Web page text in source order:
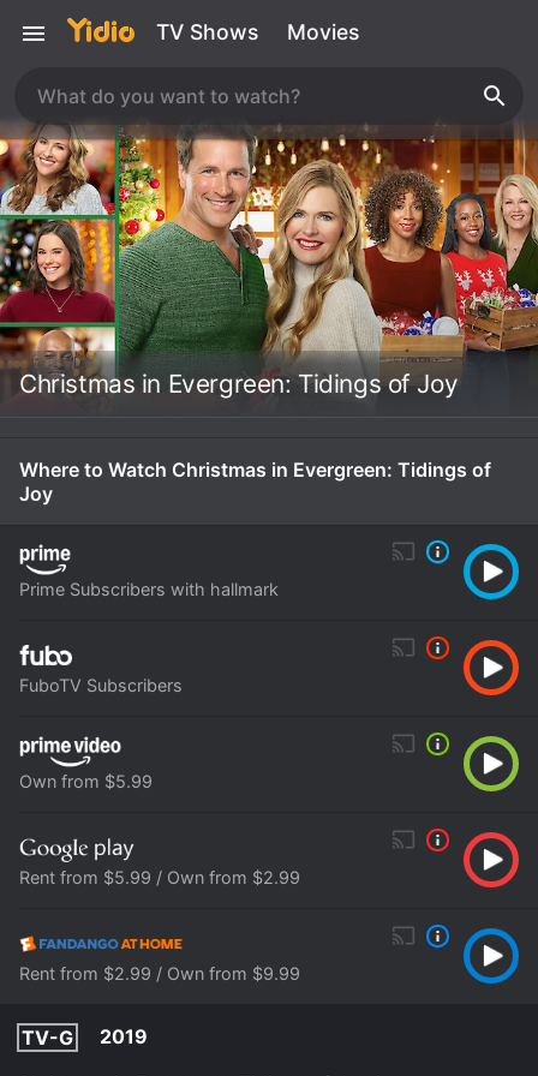
TV Shows Movies
Christmas in Evergreen: Tidings of Joy
Where to Watch Christmas in Evergreen: Tidings of
Joy
Prime Subscribers with hallmark
FuboTV Subscribers
Own from $5.99
Rent from $5.99 / Own from $2.99
Rent from $2.99 / Own from $9.99
TV-G
2019